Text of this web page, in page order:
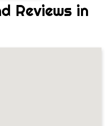
Reviews in